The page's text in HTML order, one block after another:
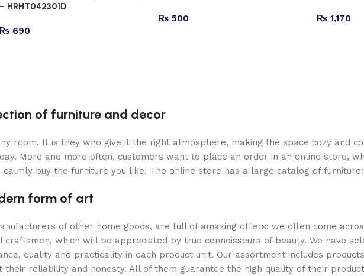
– HRHT042301D
₨690
₨500 ₨ 1,170
of furniture and decor
room. It is they who give it the right atmosphere, making the space cozy and
More and more often, customers want to place an order in an online store,
buy the furniture you like. The online store has a large catalog of
form of art
of other home goods, are full of amazing offers: we often come
which will be appreciated by true connoisseurs of beauty. We have
quality and practicality in each product unit. Our assortment includes
reliability and honesty. All of them guarantee the high quality of their